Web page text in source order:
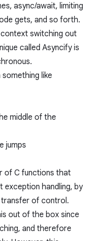
, async/await, limiting
gets, and so forth.
switching out
called Asyncify is
like
middle of the
jumps
of C functions that
exception handling, by
of control.
out of the box since
and therefore